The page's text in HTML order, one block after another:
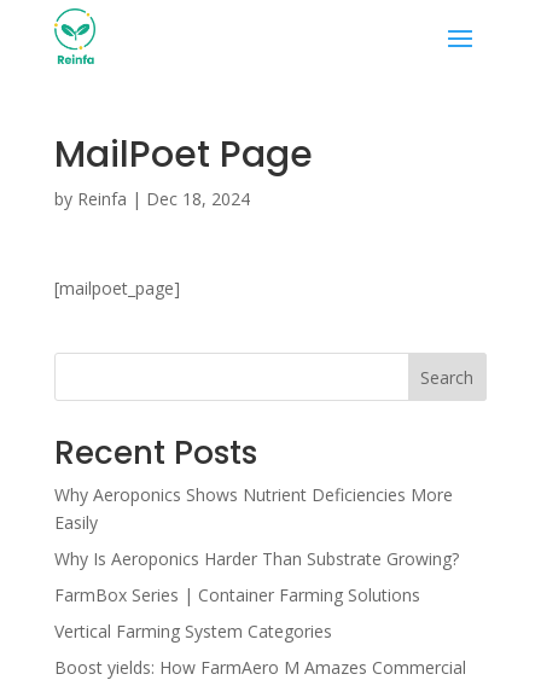
MailPoet Page
by Reinfa | Dec 18, 2024
[mailpoet_page]
Search
Recent Posts
Why Aeroponics Shows Nutrient Deficiencies More
Easily
Why Is Aeroponics Harder Than Substrate Growing?
FarmBox Series | Container Farming Solutions
Vertical Farming System Categories
Boost yields: How FarmAero M Amazes Commercial